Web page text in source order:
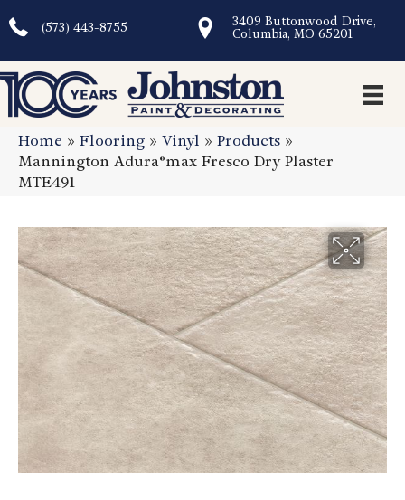
(573) 443-8755
3409 Buttonwood Drive,
Columbia, MO 65201
Home » Flooring » Vinyl » Products »
Mannington Adura®max Fresco Dry Plaster
MTE491